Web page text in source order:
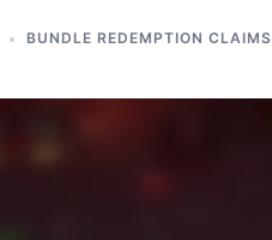
BUNDLE REDEMPTION CLAIMS